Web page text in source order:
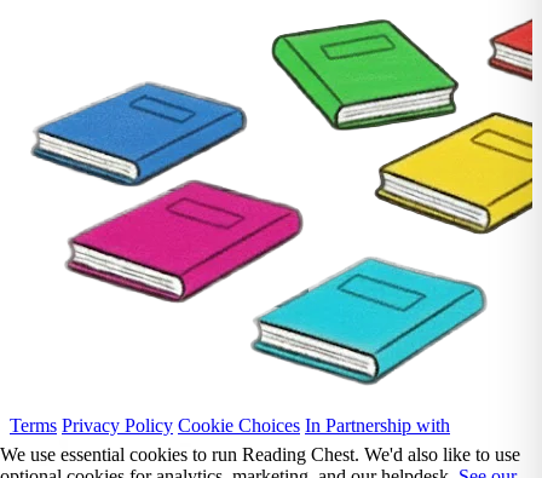
Terms Privacy Policy Cookie Choices In Partnership with
We use essential cookies to run Reading Chest. We'd also like to use